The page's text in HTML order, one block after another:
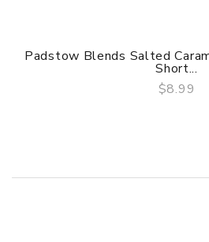
QUICK VIEW
Padstow Blends Salted
Short...
$8.99